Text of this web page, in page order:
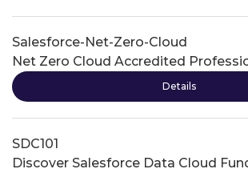
Salesforce-Net-Zero-Cloud
Net Zero Cloud Accredited
Details
SDC101
Discover Salesforce Data Cloud